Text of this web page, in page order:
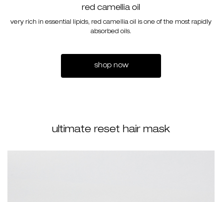
red camellia oil
very rich in essential lipids, red camellia oil is one of the most rapidly
absorbed oils.
shop now
ultimate reset hair mask